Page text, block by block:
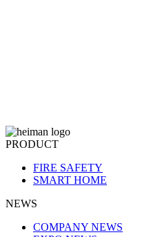
PRODUCT
FIRE SAFETY
SMART HOME
NEWS
COMPANY NEWS